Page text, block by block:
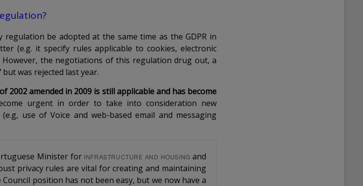
be adopted at the same time as the GDPR in
(e.g. it specify rules applicable to cookies, electronic
However, the negotiations of this regulation drug out, a
but was rejected last year.
2002 amended in 2009 is still applicable and has become
urgent in order to take into consideration new
use of Voice and web-based email and messaging
Minister for INFRASTRUCTURE AND HOUSINGand
privacy rules are vital for creating and maintaining
position has not been easy, but we now have a